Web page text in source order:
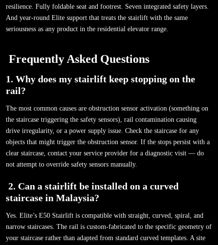
resilience. Fully foldable seat and footrest. Seven integrated safety layers.
And year-round Elite support that treats the stairlift with the same
seriousness as any product in the residential elevator range.
Frequently Asked Questions
1. Why does my stairlift keep stopping on the
rail?
The most common causes are obstruction sensor activation (something on
the staircase triggering the safety sensors), rail contamination causing
drive irregularity, or a power supply issue. Check the staircase for any
objects that might trigger the obstruction sensor. If the stops persist with a
clear staircase, contact your service provider for a diagnostic visit — do
not attempt to override safety sensors manually.
2. Can a stairlift be installed on a curved
staircase in Malaysia?
Yes. Elite’s E50 Stairlift is compatible with straight, curved, spiral, and
narrow staircases. The rail is custom-fabricated to the specific geometry of
your staircase rather than adapted from standard curved templates. A site